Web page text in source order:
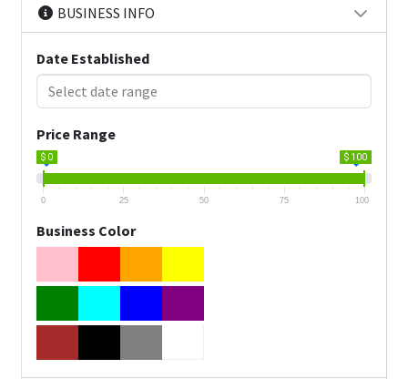
BUSINESS INFO
Date Established
Price Range
$ 0 $ 100
0 25 50 75 100
Business Color